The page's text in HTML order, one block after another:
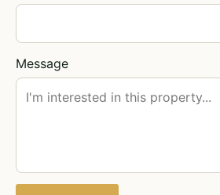
Message